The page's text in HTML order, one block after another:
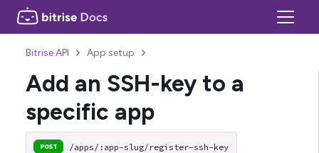
Bitrise API App setup
Add an SSH-key to a
specific app
POST /apps/:app-slug/register-ssh-key